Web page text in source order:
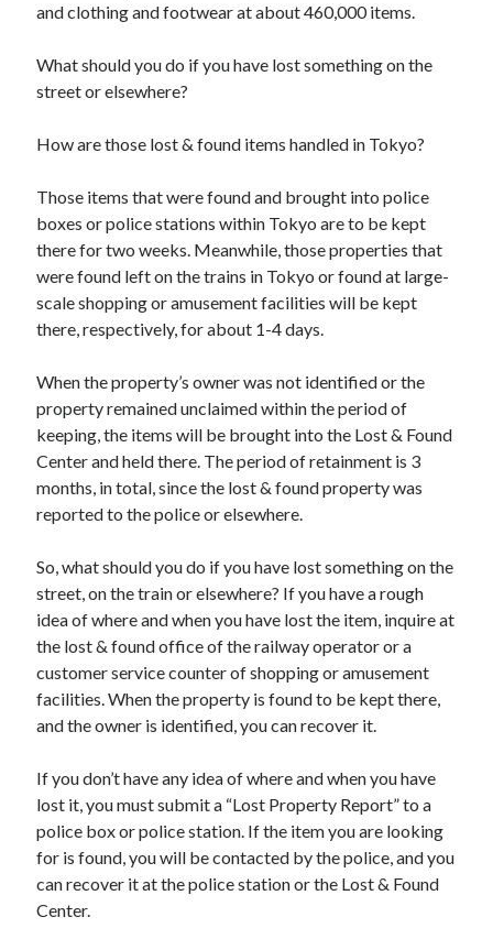
and clothing and footwear at about 460,000 items.
What should you do if you have lost something on the
street or elsewhere?
How are those lost & found items handled in Tokyo?
Those items that were found and brought into police
boxes or police stations within Tokyo are to be kept
there for two weeks. Meanwhile, those properties that
were found left on the trains in Tokyo or found at large-
scale shopping or amusement facilities will be kept
there, respectively, for about 1-4 days.
When the property’s owner was not identified or the
property remained unclaimed within the period of
keeping, the items will be brought into the Lost & Found
Center and held there. The period of retainment is 3
months, in total, since the lost & found property was
reported to the police or elsewhere.
So, what should you do if you have lost something on the
street, on the train or elsewhere? If you have a rough
idea of where and when you have lost the item, inquire at
the lost & found office of the railway operator or a
customer service counter of shopping or amusement
facilities. When the property is found to be kept there,
and the owner is identified, you can recover it.
If you don’t have any idea of where and when you have
lost it, you must submit a “Lost Property Report” to a
police box or police station. If the item you are looking
for is found, you will be contacted by the police, and you
can recover it at the police station or the Lost & Found
Center.